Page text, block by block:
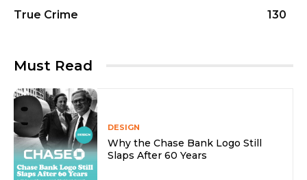
True Crime
130
Must Read
DESIGN
Why the Chase Bank Logo Still
Slaps After 60 Years